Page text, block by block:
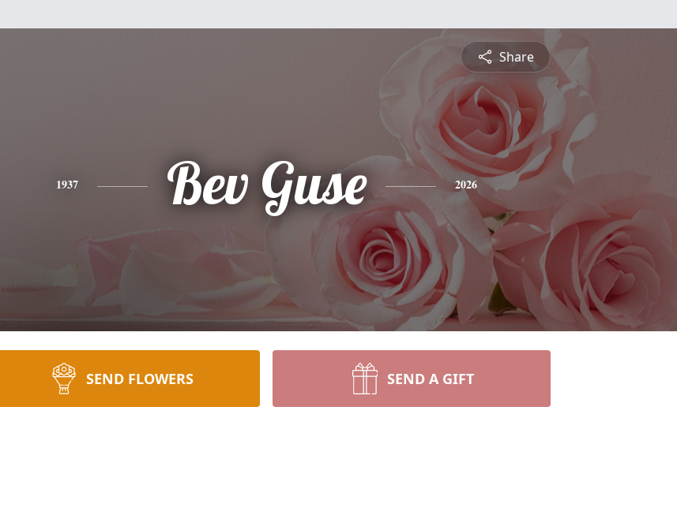
Share
1937 Bev Guse 2026
SEND FLOWERS SEND A GIFT